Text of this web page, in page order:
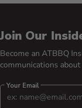
Join Our
Become an ATBBQ
communications
Your Email